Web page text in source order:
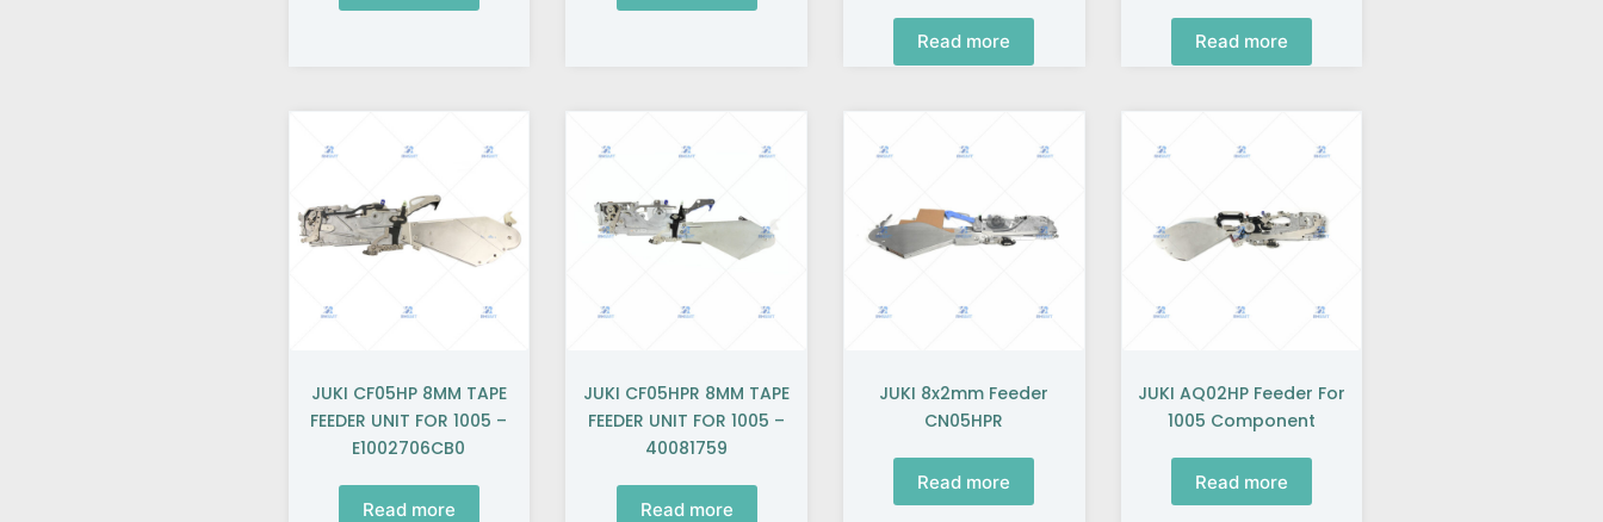
Read more Read more
JUKI CF05HP 8MM TAPE
FEEDER UNIT FOR 1005 –
E1002706CB0
Read more
JUKI CF05HPR 8MM TAPE
FEEDER UNIT FOR 1005 –
40081759
Read more
JUKI 8x2mm Feeder
CN05HPR
Read more
JUKI AQ02HP Feeder For
1005 Component
Read more